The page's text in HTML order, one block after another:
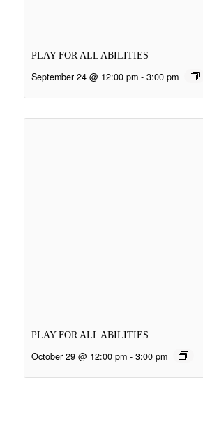
PLAY FOR ALL ABILITIES
September 24 @ 12:00 pm - 3:00 pm
PLAY FOR ALL ABILITIES
October 29 @ 12:00 pm - 3:00 pm